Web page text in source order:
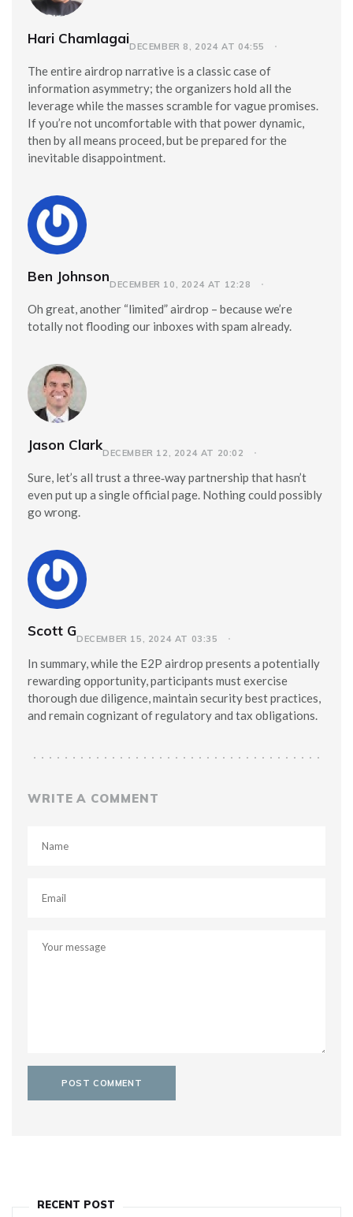
Hari ChamlagaiDECEMBER 8, 2024 AT 04:55
The entire airdrop narrative is a classic case of
information asymmetry; the organizers hold all the
leverage while the masses scramble for vague promises.
If you’re not uncomfortable with that power dynamic,
then by all means proceed, but be prepared for the
inevitable disappointment.
Ben JohnsonDECEMBER 10, 2024 AT 12:28
Oh great, another “limited” airdrop – because we’re
totally not flooding our inboxes with spam already.
Jason ClarkDECEMBER 12, 2024 AT 20:02
Sure, let’s all trust a three‑way partnership that hasn’t
even put up a single official page. Nothing could possibly
go wrong.
Scott GDECEMBER 15, 2024 AT 03:35
In summary, while the E2P airdrop presents a potentially
rewarding opportunity, participants must exercise
thorough due diligence, maintain security best practices,
and remain cognizant of regulatory and tax obligations.
WRITE A COMMENT
RECENT POST